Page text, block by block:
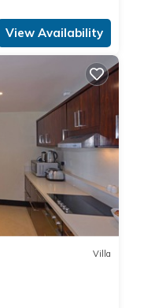
View Availability
Villa